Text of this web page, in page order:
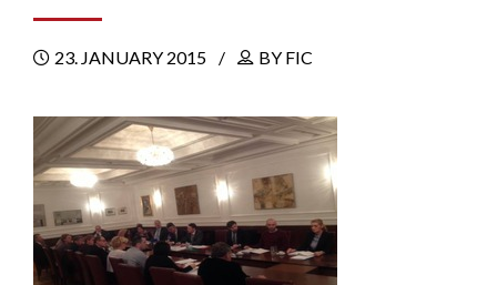
23. JANUARY 2015 BY FIC